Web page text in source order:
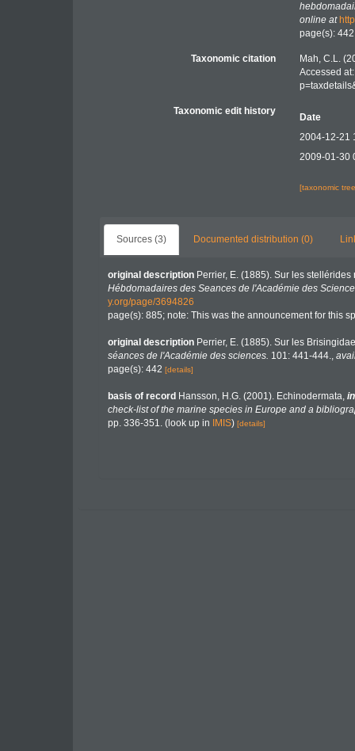
online at
page(s):
Taxonomic citation
Mah, C.L.
Accessed
Taxonomic edit history
Date
2004-12-21
2009-01-30
[taxonomic
Sources (3) Documented distribution (0)
original description Perrier, E. (1885). Sur les
Hébdomadaires des Seances de l'Académie des
y.org/page/3694826
page(s): 885; note: This was the announcement for this
original description Perrier, E. (1885). Sur les
séances de l'Académie des sciences. 101: 441-444.,
page(s): 442 [details]
basis of record Hansson, H.G. (2001). Echinodermata, in
check-list of the marine species in Europe and a
pp. 336-351. (look up in IMIS) [details]